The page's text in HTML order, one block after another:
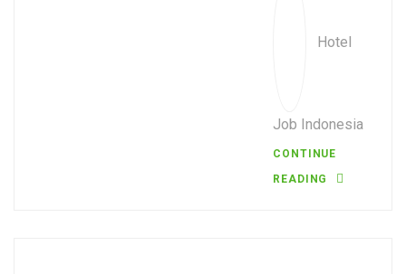
Hotel
Job Indonesia
CONTINUE
READING